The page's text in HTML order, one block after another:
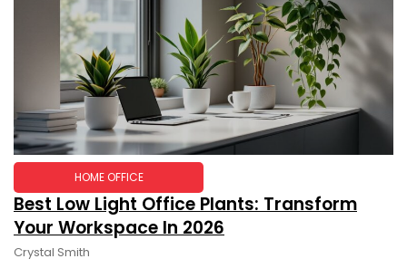
HOME OFFICE
Best Low Light Office Plants: Transform
Your Workspace In 2026
Crystal Smith